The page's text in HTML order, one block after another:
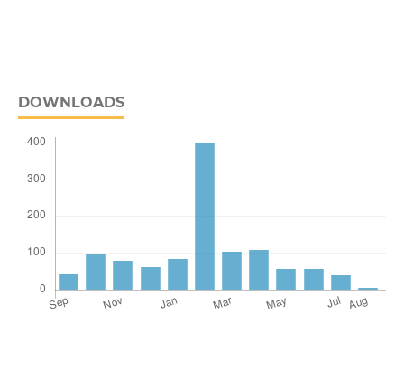
DOWNLOADS